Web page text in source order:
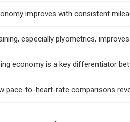
improves with consistent
especially plyometrics,
economy is a key differentiator
pace-to-heart-rate comparisons